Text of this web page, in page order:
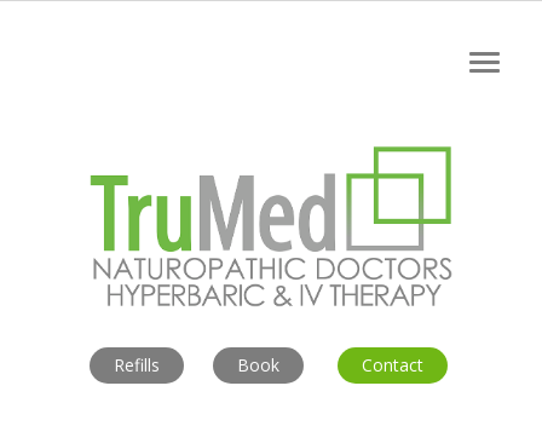
Refills Book Contact